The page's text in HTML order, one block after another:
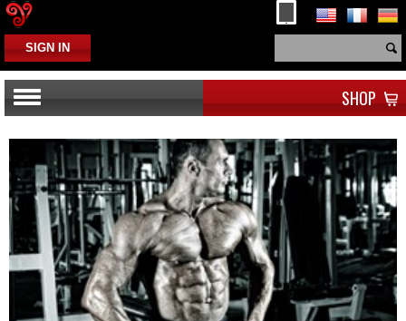
SIGN IN
SHOP